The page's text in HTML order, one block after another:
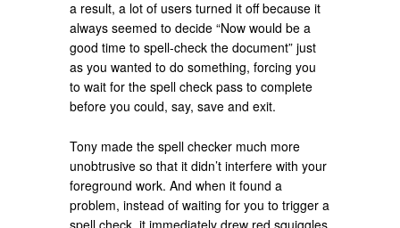
a result, a lot of users turned it off because it
always seemed to decide “Now would be a
good time to spell-check the document” just
as you wanted to do something, forcing you
to wait for the spell check pass to complete
before you could, say, save and exit.
Tony made the spell checker much more
unobtrusive so that it didn’t interfere with your
foreground work. And when it found a
problem, instead of waiting for you to trigger a
spell check, it immediately drew red squiggles